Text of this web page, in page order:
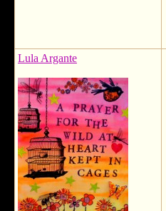
Lula Argante